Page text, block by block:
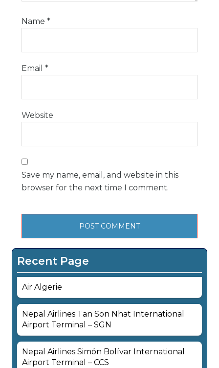
Name *
Email *
Website
Save my name, email, and website in this
browser for the next time I comment.
Recent Page
Air Algerie
Nepal Airlines Tan Son Nhat International
Airport Terminal – SGN
Nepal Airlines Simón Bolívar International
Airport Terminal – CCS